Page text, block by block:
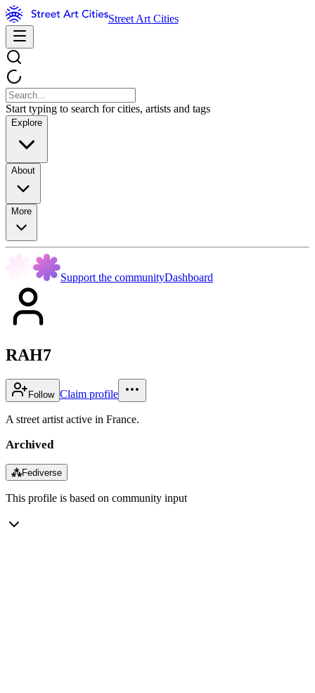
Street Art Cities
Start typing to search for cities, artists and tags
Explore
About
More
Support the communityDashboard
RAH7
Follow Claim profile
A street artist active in France.
Archived
⁂Fediverse
This profile is based on community input